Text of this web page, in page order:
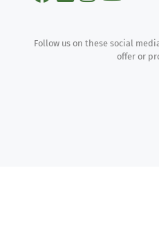
Follow us on these social
offer or